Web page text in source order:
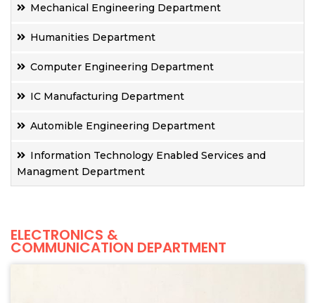
Mechanical Engineering Department
Humanities Department
Computer Engineering Department
IC Manufacturing Department
Automible Engineering Department
Information Technology Enabled Services and
Managment Department
ELECTRONICS &
COMMUNICATION DEPARTMENT